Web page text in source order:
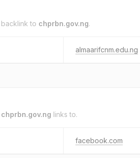
to chprbn.gov.ng.
almaarifcnm.edu.ng
chprbn.gov.ng links to.
facebook.com